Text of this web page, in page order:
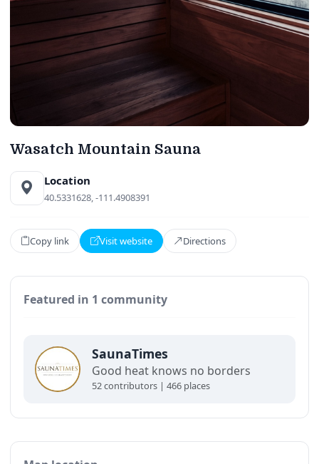
Wasatch Mountain Sauna
Location
40.5331628, -111.4908391
Copy link Visit website Directions
Featured in 1 community
SaunaTimes
Good heat knows no borders
52 contributors | 466 places